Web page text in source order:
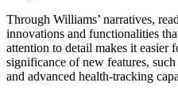
Through Williams’ narratives,
innovations and functionalities
attention to detail makes it easier
significance of new features,
and advanced health-tracking